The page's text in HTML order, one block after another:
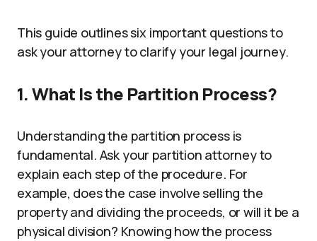
This guide outlines six important questions to
ask your attorney to clarify your legal journey.
1. What Is the Partition Process?
Understanding the partition process is
fundamental. Ask your partition attorney to
explain each step of the procedure. For
example, does the case involve selling the
property and dividing the proceeds, or will it be a
physical division? Knowing how the process